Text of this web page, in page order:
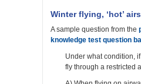
Winter flying, ‘hot’
A sample question from the
knowledge test question
Under what condition,
fly through a restricted